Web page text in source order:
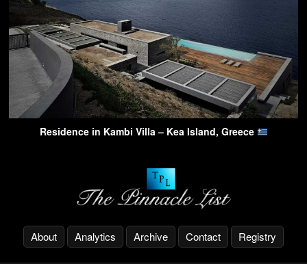
Residence in Kambi Villa – Kea Island, Greece
About Analytics Archive Contact Registry